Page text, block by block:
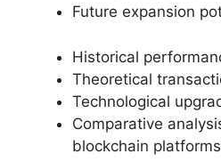
Future expansion
Historical
Theoretical
Technological
Comparative
blockchain platforms